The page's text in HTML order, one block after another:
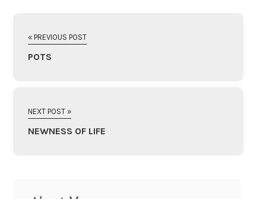
« PREVIOUS POST
POTS
NEXT POST »
NEWNESS OF LIFE